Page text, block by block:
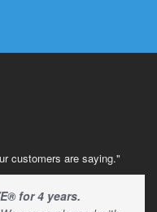
customers are saying."
for 4 years.